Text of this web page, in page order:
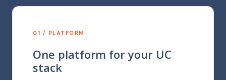
01 / PLATFORM
One platform for your UC
stack